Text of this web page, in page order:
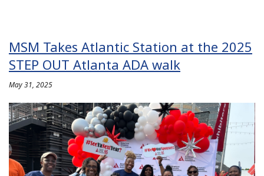
MSM Takes Atlantic Station at the 2025
STEP OUT Atlanta ADA walk
May 31, 2025